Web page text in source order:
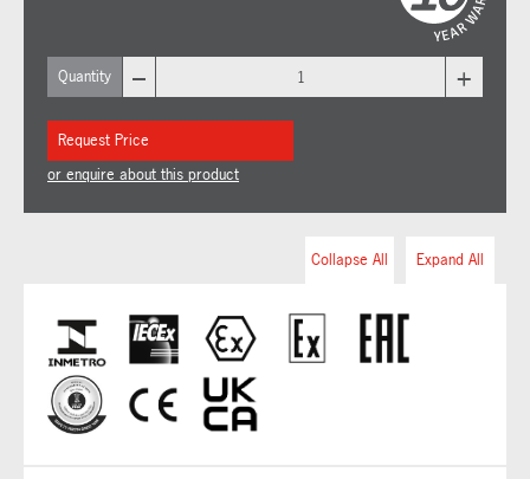
Quantity – +
Request Price
or enquire about this product
Expand All
Collapse All